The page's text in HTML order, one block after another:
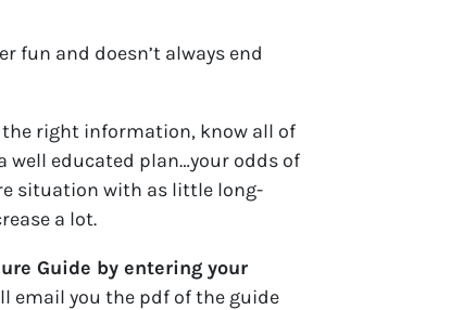
fun and doesn’t always end
the right information, know all of
well educated plan…your odds of
situation with as little long-
a lot.
Guide by entering your
email you the pdf of the guide